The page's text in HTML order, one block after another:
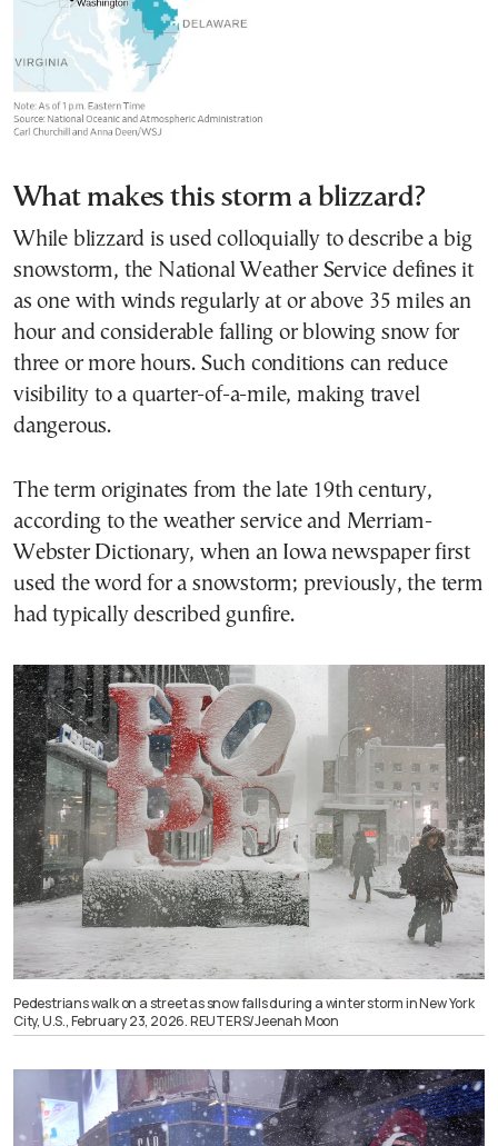
What makes this storm a blizzard?
While blizzard is used colloquially to describe a big
snowstorm, the National Weather Service defines it
as one with winds regularly at or above 35 miles an
hour and considerable falling or blowing snow for
three or more hours. Such conditions can reduce
visibility to a quarter-of-a-mile, making travel
dangerous.
The term originates from the late 19th century,
according to the weather service and Merriam-
Webster Dictionary, when an Iowa newspaper first
used the word for a snowstorm; previously, the term
had typically described gunfire.
Pedestrians walk on a street as snow falls during a winter storm in New York
City, U.S., February 23, 2026. REUTERS/Jeenah Moon